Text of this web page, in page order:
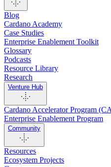
Blog
Cardano Academy
Case Studies
Enterprise Enablement Toolkit
Glossary
Podcasts
Resource Library
Research
Venture Hub
Cardano Accelerator Program
Enterprise Enablement Program
Community
Resources
Ecosystem Projects